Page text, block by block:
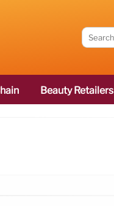
Beauty Retailers